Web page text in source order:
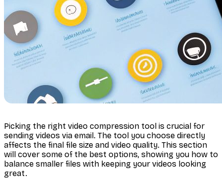
Picking the right video compression tool is crucial for
sending videos via email. The tool you choose directly
affects the final file size and video quality. This section
will cover some of the best options, showing you how to
balance smaller files with keeping your videos looking
great.